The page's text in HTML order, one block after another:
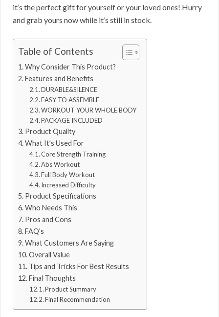
it’s the perfect gift for yourself or your loved ones! Hurry
and grab yours now while it’s still in stock.
Table of Contents
Why Consider This Product?
Features and Benefits
DURABLE&SILENCE
EASY TO ASSEMBLE
WORKOUT YOUR WHOLE BODY
PACKAGE INCLUDED
Product Quality
What It’s Used For
Core Strength Training
Abs Workout
Full Body Workout
Increased Difficulty
Product Specifications
Who Needs This
Pros and Cons
FAQ’s
What Customers Are Saying
Overall Value
Tips and Tricks For Best Results
Final Thoughts
Product Summary
Final Recommendation